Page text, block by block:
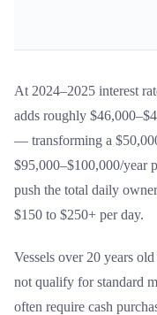
At 2024–2025 interest
adds roughly
— transforming a
$95,000–$100,000/year
push the total daily
$150 to $250+ per day.
Vessels over 20 years
not qualify for standard
often require cash